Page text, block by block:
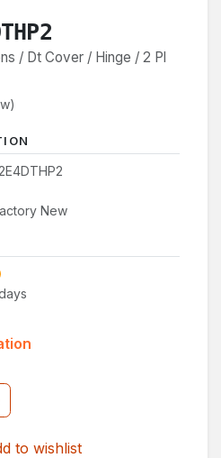
/ Dt Cover / Hinge / 2 Pl
New
to wishlist